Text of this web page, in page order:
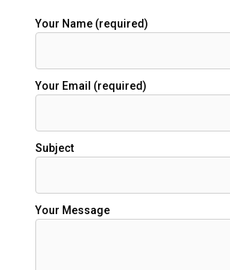
Your Name (required)
Your Email (required)
Subject
Your Message